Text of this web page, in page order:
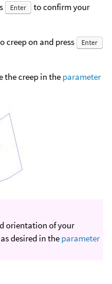
Enter
to confirm your
creep on and press
Enter
the creep in the parameter
orientation of your
desired in the parameter